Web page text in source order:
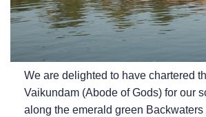
We are delighted to have chartered
Vaikundam (Abode of Gods) for our
along the emerald green